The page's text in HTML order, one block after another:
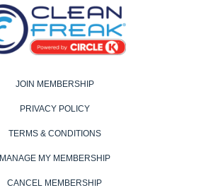
JOIN MEMBERSHIP
PRIVACY POLICY
TERMS & CONDITIONS
MANAGE MY MEMBERSHIP
CANCEL MEMBERSHIP